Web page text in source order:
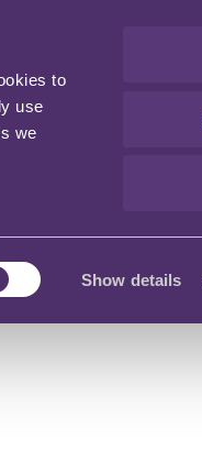
to
use
we
Show details